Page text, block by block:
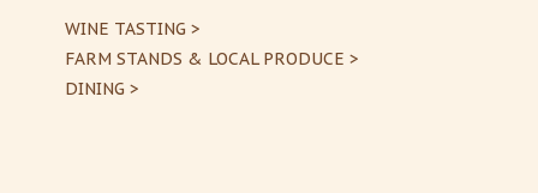
WINE TASTING >
FARM STANDS & LOCAL PRODUCE >
DINING >